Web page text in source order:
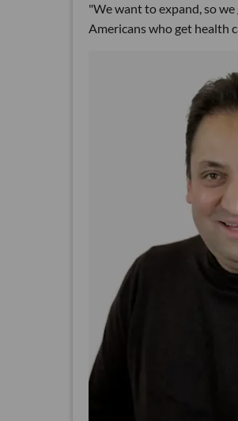
"We want to expand, so
Americans who get health